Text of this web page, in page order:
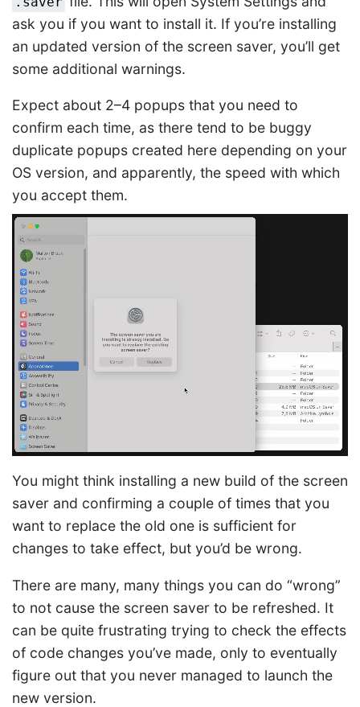
ask you if you want to install it. If you’re installing
an updated version of the screen saver, you’ll get
some additional warnings.
Expect about 2–4 popups that you need to
confirm each time, as there tend to be buggy
duplicate popups created here depending on your
OS version, and apparently, the speed with which
you accept them.
You might think installing a new build of the screen
saver and confirming a couple of times that you
want to replace the old one is sufficient for
changes to take effect, but you’d be wrong.
There are many, many things you can do “wrong”
to not cause the screen saver to be refreshed. It
can be quite frustrating trying to check the effects
of code changes you’ve made, only to eventually
figure out that you never managed to launch the
new version.